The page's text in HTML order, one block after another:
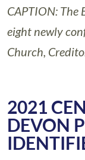
CAPTION: The
eight newly
Church,
2021
DEVON